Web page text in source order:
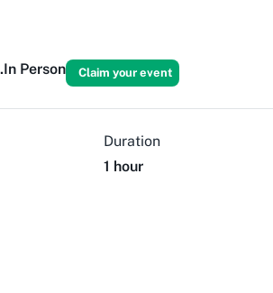
In Person Claim your event
Duration
1 hour